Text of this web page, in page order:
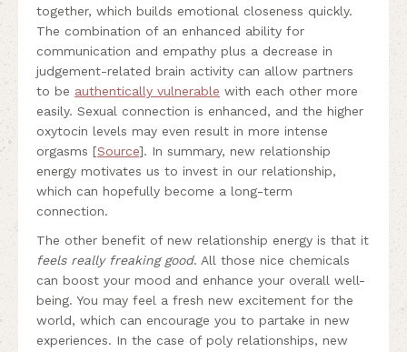
together, which builds emotional closeness quickly.
The combination of an enhanced ability for
communication and empathy plus a decrease in
judgement-related brain activity can allow partners
to be authentically vulnerable with each other more
easily. Sexual connection is enhanced, and the higher
oxytocin levels may even result in more intense
orgasms [Source]. In summary, new relationship
energy motivates us to invest in our relationship,
which can hopefully become a long-term
connection.
The other benefit of new relationship energy is that it
feels really freaking good. All those nice chemicals
can boost your mood and enhance your overall well-
being. You may feel a fresh new excitement for the
world, which can encourage you to partake in new
experiences. In the case of poly relationships, new